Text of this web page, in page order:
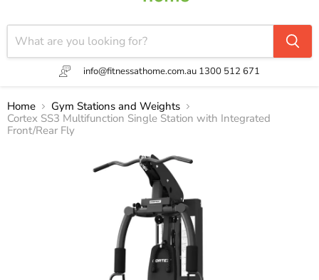
info@fitnessathome.com.au 1300 512 671
Home
Gym Stations and Weights
Cortex SS3 Multifunction Single Station with Integrated
Front/Rear Fly